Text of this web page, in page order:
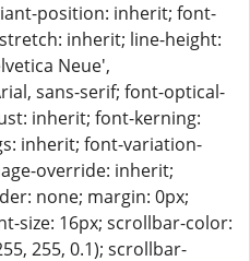
position: inherit; font-
inherit; line-height:
Neue',
sans-serif; font-optical-
inherit; font-kerning:
inherit; font-variation-
override: inherit;
none; margin: 0px;
size: 16px; scrollbar-color:
255, 0.1); scrollbar-